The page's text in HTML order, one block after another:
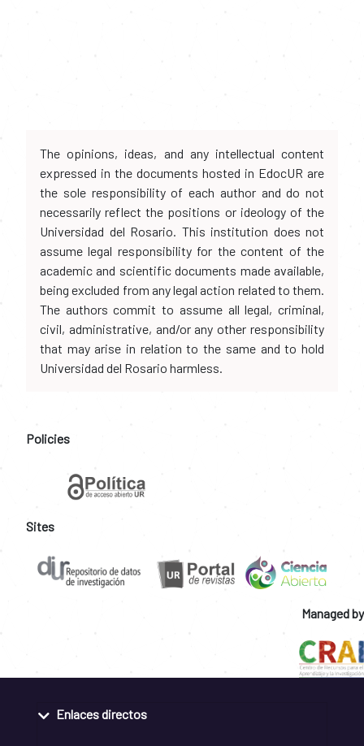
The opinions, ideas, and any intellectual content
expressed in the documents hosted in EdocUR are
the sole responsibility of each author and do not
necessarily reflect the positions or ideology of the
Universidad del Rosario. This institution does not
assume legal responsibility for the content of the
academic and scientific documents made available,
being excluded from any legal action related to them.
The authors commit to assume all legal, criminal,
civil, administrative, and/or any other responsibility
that may arise in relation to the same and to hold
Universidad del Rosario harmless.
Policies
Sites
Managed by
Enlaces directos